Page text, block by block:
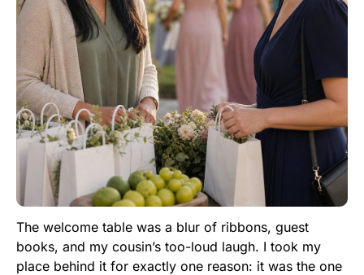
The welcome table was a blur of ribbons, guest
books, and my cousin’s too-loud laugh. I took my
place behind it for exactly one reason: it was the one